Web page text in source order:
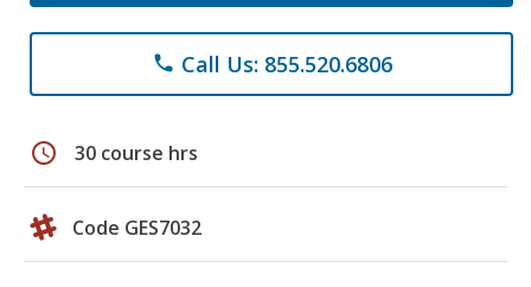
phone Call Us: 855.520.6806
schedule 30 course hrs
Code GES7032